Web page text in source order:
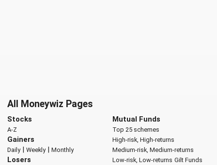
All Moneywiz Pages
Stocks
A-Z
Gainers
Daily| Weekly| Monthly
Losers
Mutual Funds
Top 25 schemes
High-risk, High-returns
Medium-risk, Medium-returns
Low-risk, Low-returns Gilt Funds